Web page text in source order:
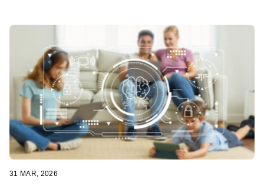
31 MAR, 2026